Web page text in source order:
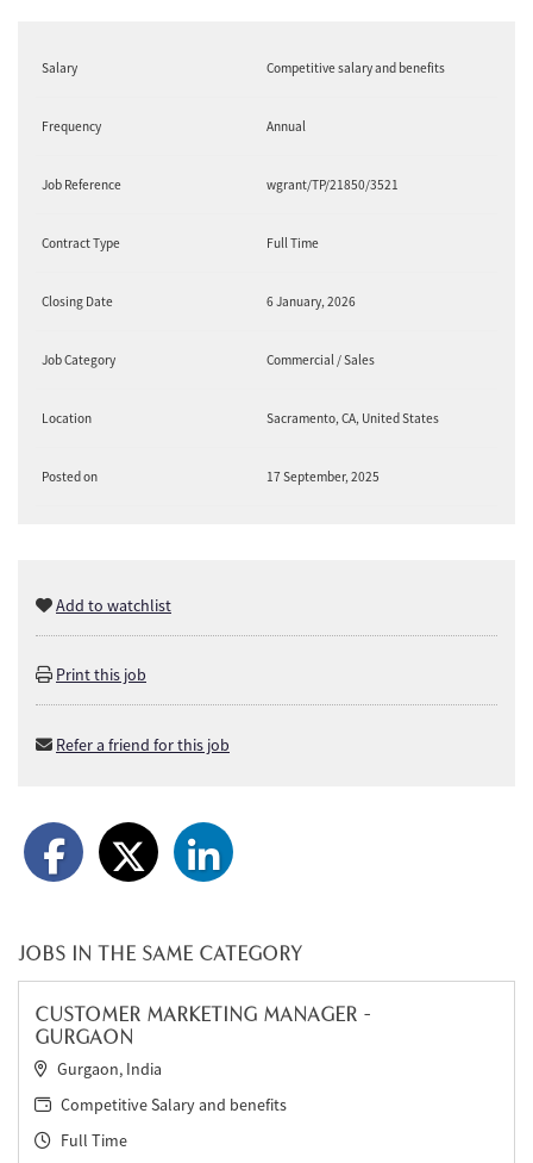
Salary Competitive salary and benefits
Frequency Annual
Job Reference wgrant/TP/21850/3521
Contract Type Full Time
Closing Date 6 January, 2026
Job Category Commercial / Sales
Location Sacramento, CA, United States
Posted on 17 September, 2025
Add to watchlist
Print this job
Refer a friend for this job
JOBS IN THE SAME CATEGORY
CUSTOMER MARKETING MANAGER -
GURGAON
Gurgaon, India
Competitive Salary and benefits
Full Time